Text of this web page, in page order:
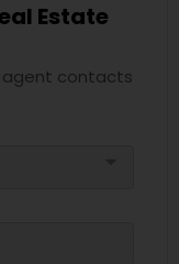
Estate
contacts